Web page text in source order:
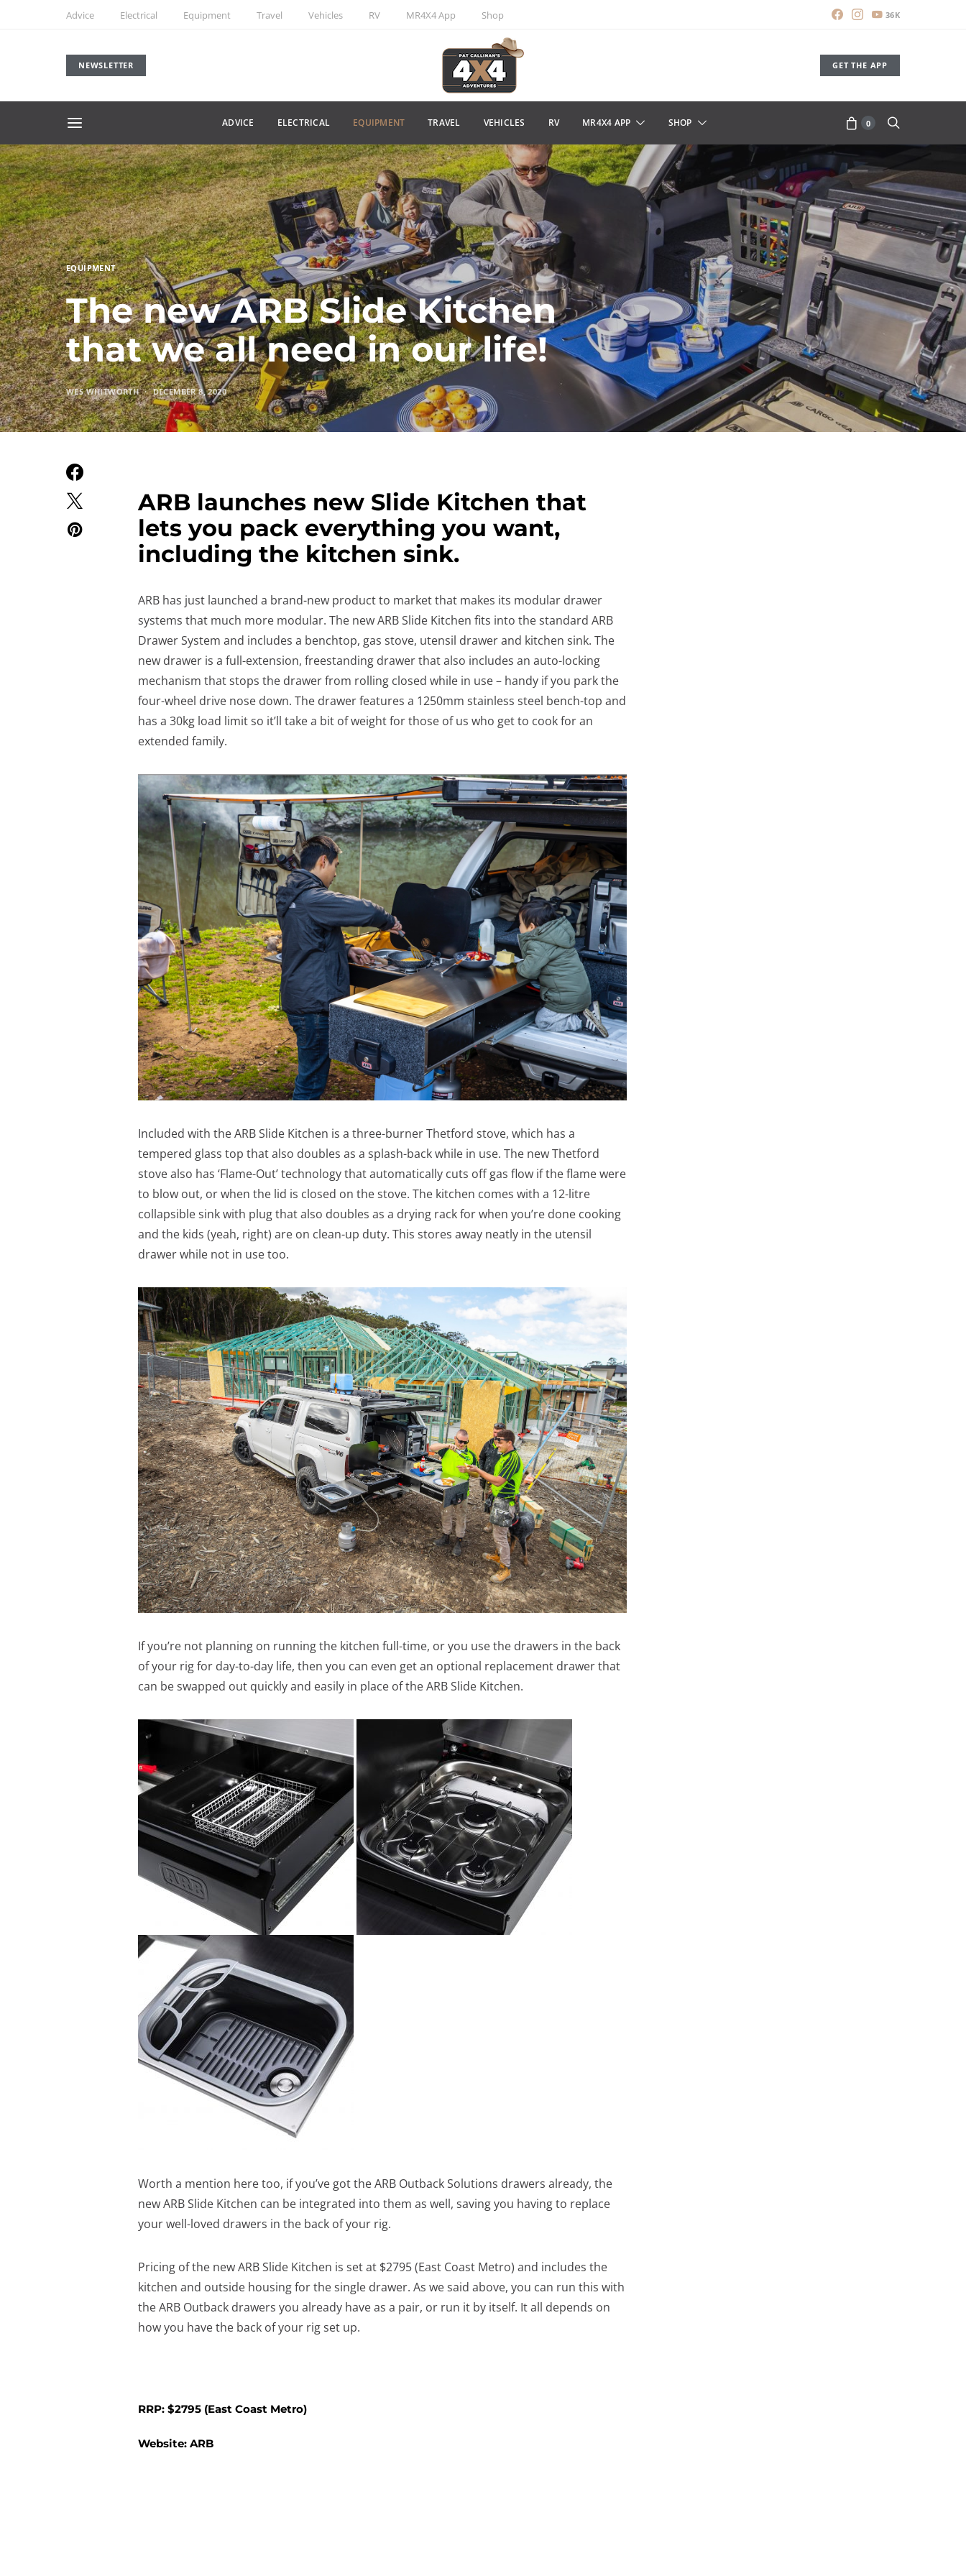
Advice Electrical Equipment Travel Vehicles RV MR4X4 App Shop 36K
NEWSLETTER GET THE APP
ADVICE ELECTRICAL EQUIPMENT TRAVEL VEHICLES RV MR4X4 APP SHOP 0
EQUIPMENT
The new ARB Slide Kitchen
that we all need in our life!
WES WHITWORTH DECEMBER 8, 2020
ARB launches new Slide Kitchen that
lets you pack everything you want,
including the kitchen sink.
ARB has just launched a brand-new product to market that makes its modular drawer
systems that much more modular. The new ARB Slide Kitchen fits into the standard ARB
Drawer System and includes a benchtop, gas stove, utensil drawer and kitchen sink. The
new drawer is a full-extension, freestanding drawer that also includes an auto-locking
mechanism that stops the drawer from rolling closed while in use – handy if you park the
four-wheel drive nose down. The drawer features a 1250mm stainless steel bench-top and
has a 30kg load limit so it’ll take a bit of weight for those of us who get to cook for an
extended family.
Included with the ARB Slide Kitchen is a three-burner Thetford stove, which has a
tempered glass top that also doubles as a splash-back while in use. The new Thetford
stove also has ‘Flame-Out’ technology that automatically cuts off gas flow if the flame were
to blow out, or when the lid is closed on the stove. The kitchen comes with a 12-litre
collapsible sink with plug that also doubles as a drying rack for when you’re done cooking
and the kids (yeah, right) are on clean-up duty. This stores away neatly in the utensil
drawer while not in use too.
If you’re not planning on running the kitchen full-time, or you use the drawers in the back
of your rig for day-to-day life, then you can even get an optional replacement drawer that
can be swapped out quickly and easily in place of the ARB Slide Kitchen.
Worth a mention here too, if you’ve got the ARB Outback Solutions drawers already, the
new ARB Slide Kitchen can be integrated into them as well, saving you having to replace
your well-loved drawers in the back of your rig.
Pricing of the new ARB Slide Kitchen is set at $2795 (East Coast Metro) and includes the
kitchen and outside housing for the single drawer. As we said above, you can run this with
the ARB Outback drawers you already have as a pair, or run it by itself. It all depends on
how you have the back of your rig set up.
RRP: $2795 (East Coast Metro)
Website: ARB